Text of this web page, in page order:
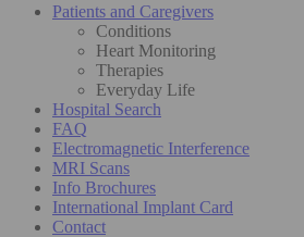
Patients and Caregivers
Conditions
Heart Monitoring
Therapies
Everyday Life
Hospital Search
FAQ
Electromagnetic Interference
MRI Scans
Info Brochures
International Implant Card
Contact